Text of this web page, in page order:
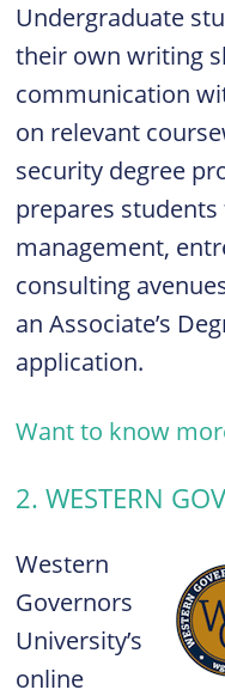
Undergraduate
their own writing
communication
on relevant
security degree
prepares
management,
consulting
an Associate’s
application.
Want to know
2. WESTERN
Western
Governors
University’s
online